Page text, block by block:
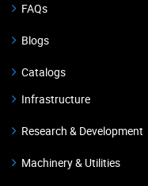
FAQs
Blogs
Catalogs
Infrastructure
Research & Development
Machinery & Utilities